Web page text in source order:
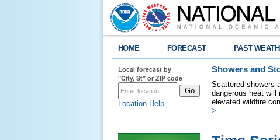
HOME FORECAST PAST
Local forecast by
"City, St" or ZIP code
Location Help
Showers and
Scattered showers
dangerous heat
elevated wildfire
>